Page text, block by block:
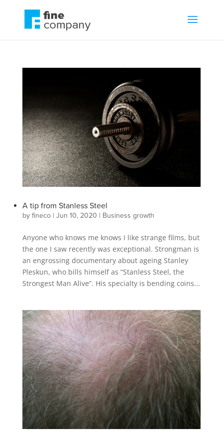
A tip from Stanless Steel
by fineco| Jun 10, 2020 | Business growth
Anyone who knows me knows I like strange films, but
the one I saw recently was exceptional. Strongman is
an engrossing documentary about ageing Stanley
Pleskun, who bills himself as “Stanless Steel, the
Strongest Man Alive”. His specialty is bending coins...